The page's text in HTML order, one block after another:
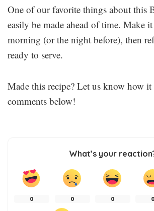
One of our favorite things about this
easily be made ahead of time. Make
morning (or the night before), then
ready to serve.
Made this recipe? Let us know how
comments below!
What’s your
0 0 0 0